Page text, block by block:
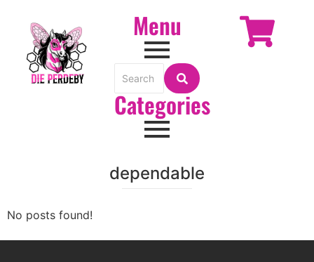
Menu
Categories
dependable
No posts found!